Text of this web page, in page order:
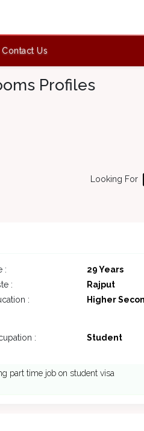
Contact Us
Profiles
Looking For
:
29 Years
:
Rajput
: Higher
:
Student
part time job on student visa